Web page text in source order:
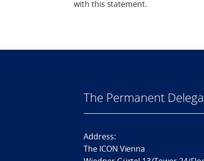
with this statement.
The Permanent
Address:
The ICON Vienna